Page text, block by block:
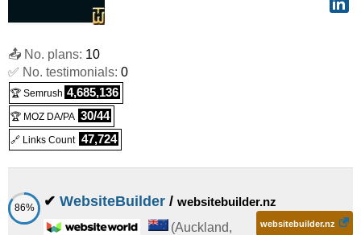
📤 No. plans: 10
✅ No. testimonials: 0
🏆 Semrush 4,685,136
🏆 MOZ DA/PA 30/44
🔗 Links Count 47,724
86% ✔ WebsiteBuilder / websitebuilder.nz
websitebuilder.nz
(Auckland,